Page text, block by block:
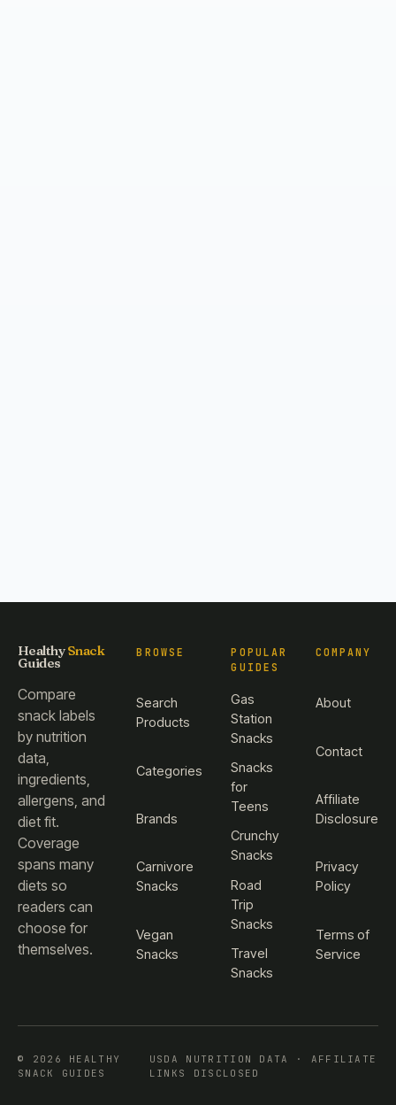
HealthySnack
Guides
Compare
snack labels
by nutrition
data,
ingredients,
allergens, and
diet fit.
Coverage
spans many
diets so
readers can
choose for
themselves.
BROWSE
Search
Products
Categories
Brands
Carnivore
Snacks
Vegan
Snacks
POPULAR
GUIDES
Gas
Station
Snacks
Snacks
for
Teens
Crunchy
Snacks
Road
Trip
Snacks
Travel
Snacks
COMPANY
About
Contact
Affiliate
Disclosure
Privacy
Policy
Terms of
Service
© 2026 HEALTHY
SNACK GUIDES
USDA NUTRITION DATA · AFFILIATE
LINKS DISCLOSED